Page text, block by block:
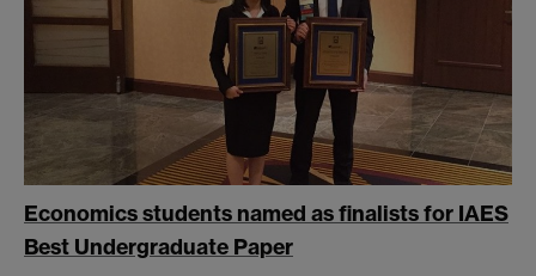
Economics students named as finalists for IAES
Best Undergraduate Paper